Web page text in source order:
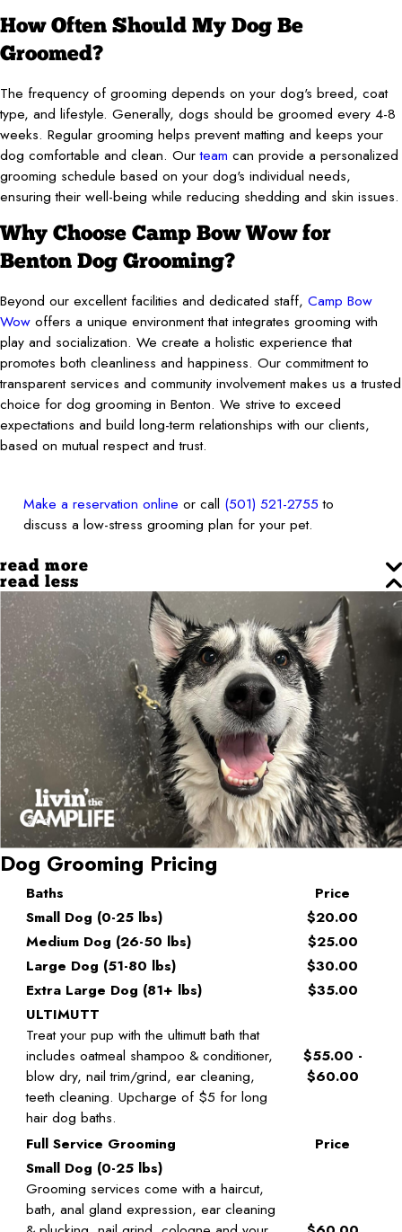
How Often Should My Dog Be
Groomed?
The frequency of grooming depends on your dog's breed, coat
type, and lifestyle. Generally, dogs should be groomed every 4-8
weeks. Regular grooming helps prevent matting and keeps your
dog comfortable and clean. Ourteam can provide a personalized
grooming schedule based on your dog's individual needs,
ensuring their well-being while reducing shedding and skin issues.
Why Choose Camp Bow Wow for
Benton Dog Grooming?
Beyond our excellent facilities and dedicated staff, Camp Bow
Wow offers a unique environment that integrates grooming with
play and socialization. We create a holistic experience that
promotes both cleanliness and happiness. Our commitment to
transparent services and community involvement makes us a trusted
choice for dog grooming in Benton. We strive to exceed
expectations and build long-term relationships with our clients,
based on mutual respect and trust.
Make a reservation online or call (501) 521-2755 to
discuss a low-stress grooming plan for your pet.
read more
read less
Dog Grooming Pricing
Baths
Price
Small Dog (0-25 lbs)
$20.00
Medium Dog (26-50 lbs)
$25.00
Large Dog (51-80 lbs)
$30.00
Extra Large Dog (81+ lbs)
$35.00
ULTIMUTT
Treat your pup with the ultimutt bath that
includes oatmeal shampoo & conditioner,
blow dry, nail trim/grind, ear cleaning,
teeth cleaning. Upcharge of $5 for long
hair dog baths.
$55.00 -
$60.00
Full Service Grooming
Price
Small Dog (0-25 lbs)
Grooming services come with a haircut,
bath, anal gland expression, ear cleaning